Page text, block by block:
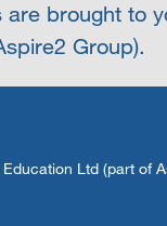
are brought to
Group).
Ltd (part of